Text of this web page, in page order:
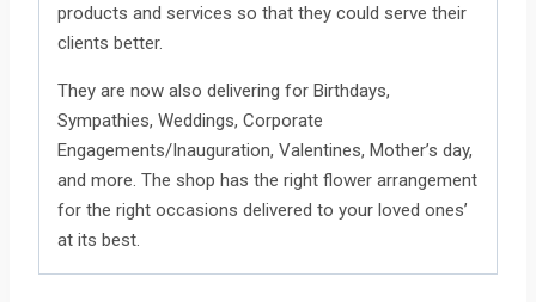
products and services so that they could serve their
clients better.
They are now also delivering for Birthdays,
Sympathies, Weddings, Corporate
Engagements/Inauguration, Valentines, Mother’s day,
and more. The shop has the right flower arrangement
for the right occasions delivered to your loved ones’
at its best.